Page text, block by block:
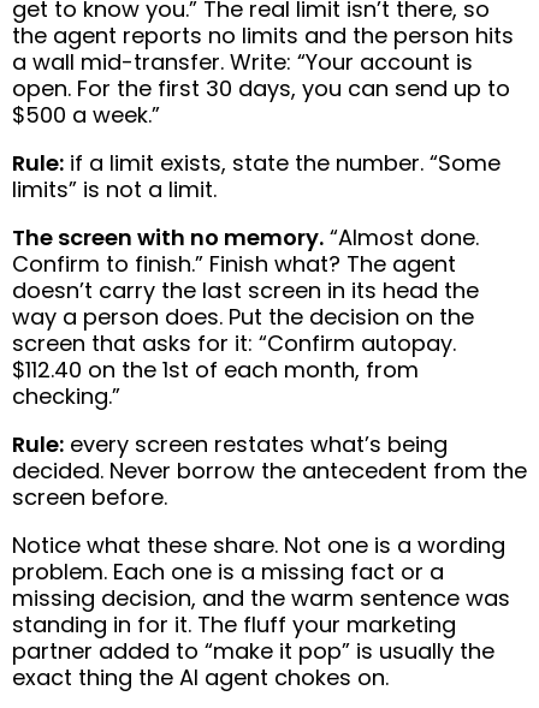
get to know you.” The real limit isn’t there, so
the agent reports no limits and the person hits
a wall mid-transfer. Write: “Your account is
open. For the first 30 days, you can send up to
$500 a week.”
Rule: if a limit exists, state the number. “Some
limits” is not a limit.
The screen with no memory. “Almost done.
Confirm to finish.” Finish what? The agent
doesn’t carry the last screen in its head the
way a person does. Put the decision on the
screen that asks for it: “Confirm autopay.
$112.40 on the 1st of each month, from
checking.”
Rule: every screen restates what’s being
decided. Never borrow the antecedent from the
screen before.
Notice what these share. Not one is a wording
problem. Each one is a missing fact or a
missing decision, and the warm sentence was
standing in for it. The fluff your marketing
partner added to “make it pop” is usually the
exact thing the AI agent chokes on.